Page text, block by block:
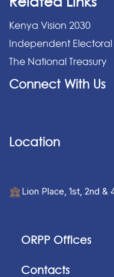
Kenya Vision 2030
Independent Electoral
The National Treasury
Connect With Us
Location
Lion Place, 1st, 2nd &
ORPP Offices
Contacts